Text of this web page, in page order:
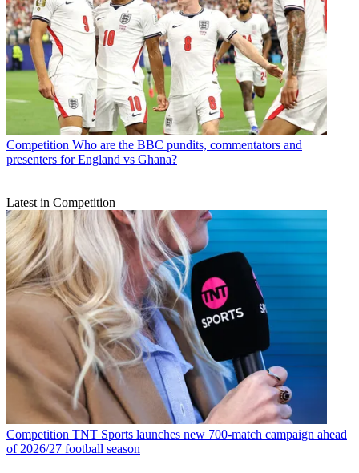
Competition Who are the BBC pundits, commentators and
presenters for England vs Ghana?
Latest in Competition
Competition TNT Sports launches new 700-match campaign ahead
of 2026/27 football season